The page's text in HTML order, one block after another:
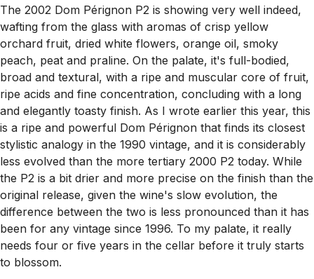
The 2002 Dom Pérignon P2 is showing very well indeed,
wafting from the glass with aromas of crisp yellow
orchard fruit, dried white flowers, orange oil, smoky
peach, peat and praline. On the palate, it's full-bodied,
broad and textural, with a ripe and muscular core of fruit,
ripe acids and fine concentration, concluding with a long
and elegantly toasty finish. As I wrote earlier this year, this
is a ripe and powerful Dom Pérignon that finds its closest
stylistic analogy in the 1990 vintage, and it is considerably
less evolved than the more tertiary 2000 P2 today. While
the P2 is a bit drier and more precise on the finish than the
original release, given the wine's slow evolution, the
difference between the two is less pronounced than it has
been for any vintage since 1996. To my palate, it really
needs four or five years in the cellar before it truly starts
to blossom.